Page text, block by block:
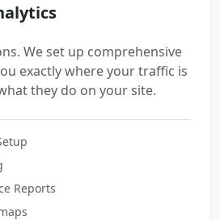
We set up comprehensive
exactly where your traffic is
they do on your site.
Reports